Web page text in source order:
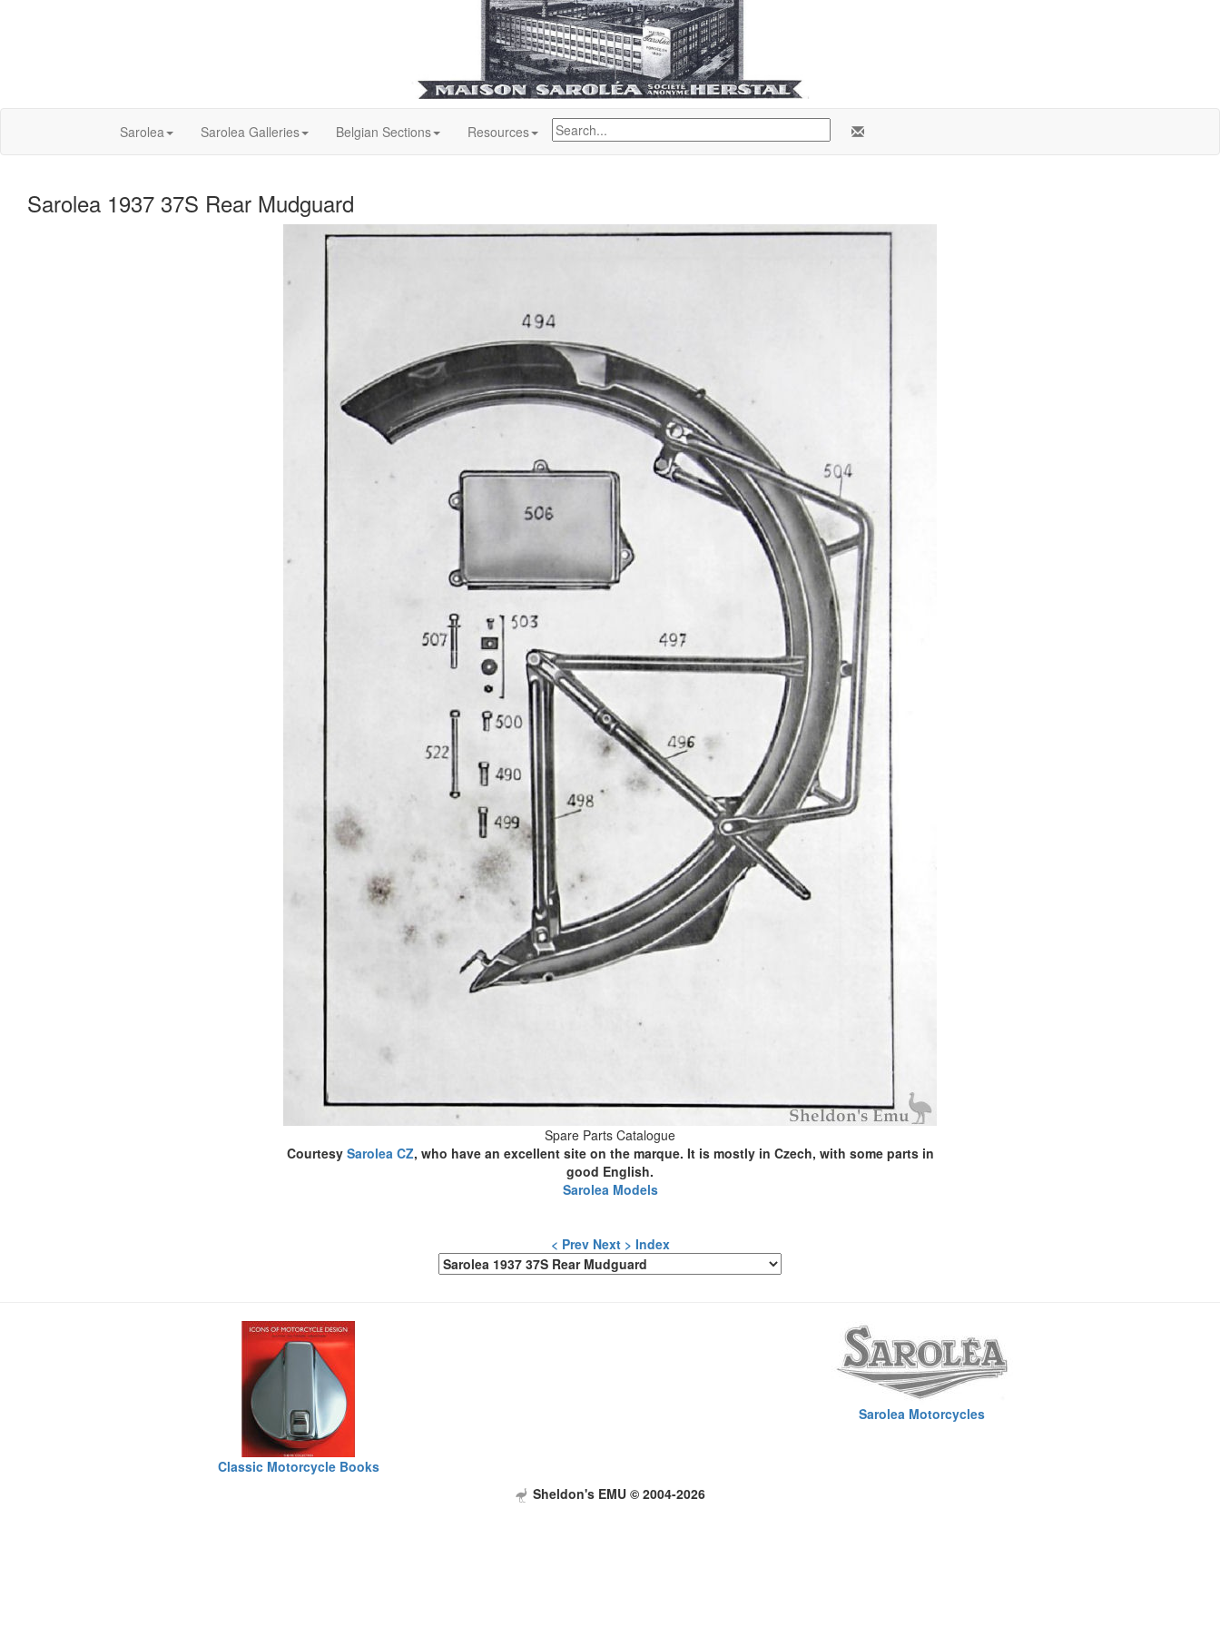
Sarolea Sarolea Galleries Belgian Sections Resources
Sarolea 1937 37S Rear Mudguard
Spare Parts Catalogue
Courtesy Sarolea CZ, who have an excellent site on the marque. It is mostly in Czech, with some parts in
good English.
Sarolea Models
< Prev Next > Index
Classic Motorcycle Books
Sarolea Motorcycles
Sheldon's EMU © 2004-2026